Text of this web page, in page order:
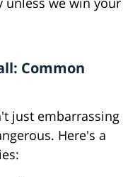
Common
just embarrassing
Here's a